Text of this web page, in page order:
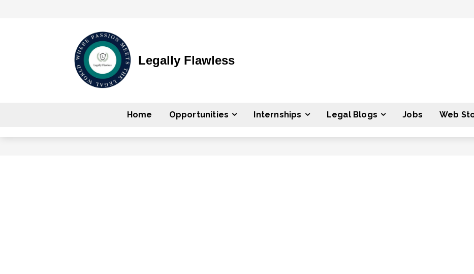
Legally Flawless
Home Opportunities Internships Legal Blogs Jobs Web